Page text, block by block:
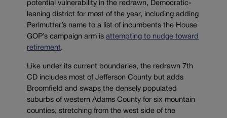
potential vulnerability in the redrawn, Democratic-
leaning district for most of the year, including adding
Perlmutter’s name to a list of incumbents the House
GOP’s campaign arm is attempting to nudge toward
retirement.
Like under its current boundaries, the redrawn 7th
CD includes most of Jefferson County but adds
Broomfield and swaps the densely populated
suburbs of western Adams County for six mountain
counties, stretching from the west side of the